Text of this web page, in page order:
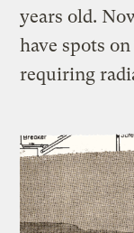
years old.
have spots
requiring